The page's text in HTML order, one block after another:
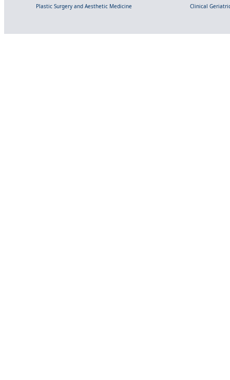
Plastic Surgery and Aesthetic Medicine
Clinical